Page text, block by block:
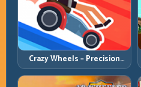
Crazy Wheels – Precision
Runbook